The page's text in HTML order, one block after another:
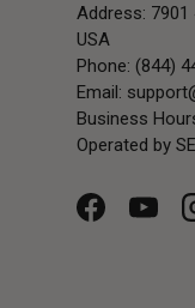
Address: 7901
USA
Phone: (844)
Email:
Business
Operated by
Facebook